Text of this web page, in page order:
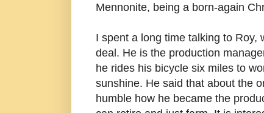
Mennonite, being a born-again
I spent a long time talking to Roy,
deal. He is the production
he rides his bicycle six miles to
sunshine. He said that about the
humble how he became the